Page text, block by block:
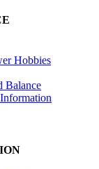
Hobbies
Balance